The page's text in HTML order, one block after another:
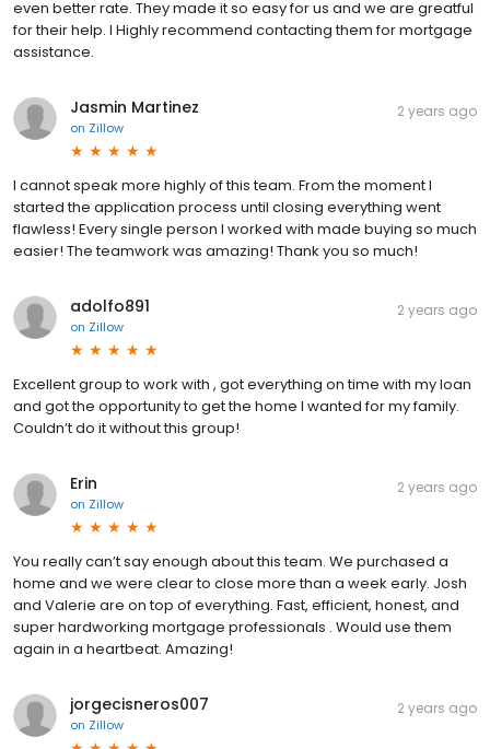
even better rate. They made it so easy for us and we are greatful
for their help. I Highly recommend contacting them for mortgage
assistance.
Jasmin Martinez
on Zillow
2 years ago
I cannot speak more highly of this team. From the moment I
started the application process until closing everything went
flawless! Every single person I worked with made buying so much
easier! The teamwork was amazing! Thank you so much!
adolfo891
on Zillow
2 years ago
Excellent group to work with , got everything on time with my loan
and got the opportunity to get the home I wanted for my family.
Couldn’t do it without this group!
Erin
on Zillow
2 years ago
You really can’t say enough about this team. We purchased a
home and we were clear to close more than a week early. Josh
and Valerie are on top of everything. Fast, efficient, honest, and
super hardworking mortgage professionals . Would use them
again in a heartbeat. Amazing!
jorgecisneros007
on Zillow
2 years ago